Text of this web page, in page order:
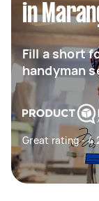
in
Fill a short
handyman
Great rating -